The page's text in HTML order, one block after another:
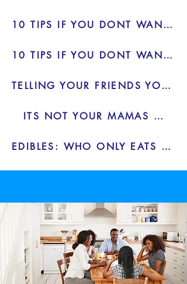
10 TIPS IF YOU DONT WANT TO DRINK - BLOG
10 TIPS IF YOU DONT WANT TO DRINK 2 - BLOG
TELLING YOUR FRIENDS YOU DONT WANT TO DRINK
ITS NOT YOUR MAMAS WEED - BLOG
EDIBLES: WHO ONLY EATS ONE - BLOG